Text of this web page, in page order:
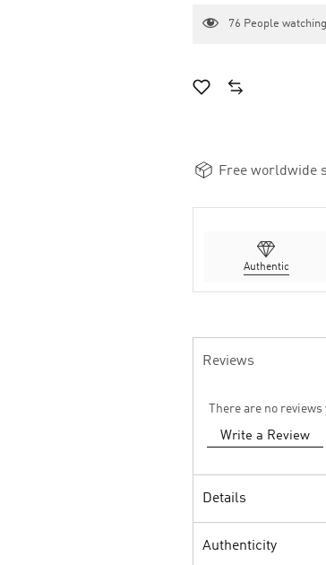
76 People
Free worldwide
Authentic
Reviews
There are no reviews
Write a Review
Details
Authenticity